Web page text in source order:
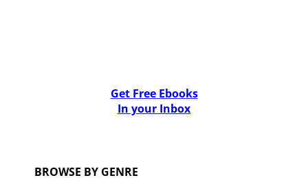
Get Free Ebooks
In your Inbox
BROWSE BY GENRE